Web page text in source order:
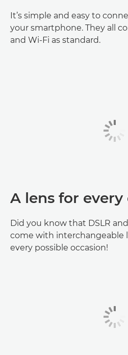
It’s simple and easy to
your smartphone. They all
and Wi-Fi as standard.
A lens for every
Did you know that DSLR
come with interchangeable
every possible occasion!